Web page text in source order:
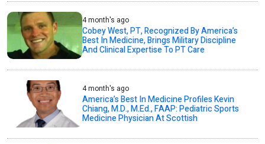
4 month's ago
Cobey West, PT, Recognized By America’s
Best In Medicine, Brings Military Discipline
And Clinical Expertise To PT Care
4 month's ago
America’s Best In Medicine Profiles Kevin
Chiang, M.D., M.Ed., FAAP: Pediatric Sports
Medicine Physician At Scottish